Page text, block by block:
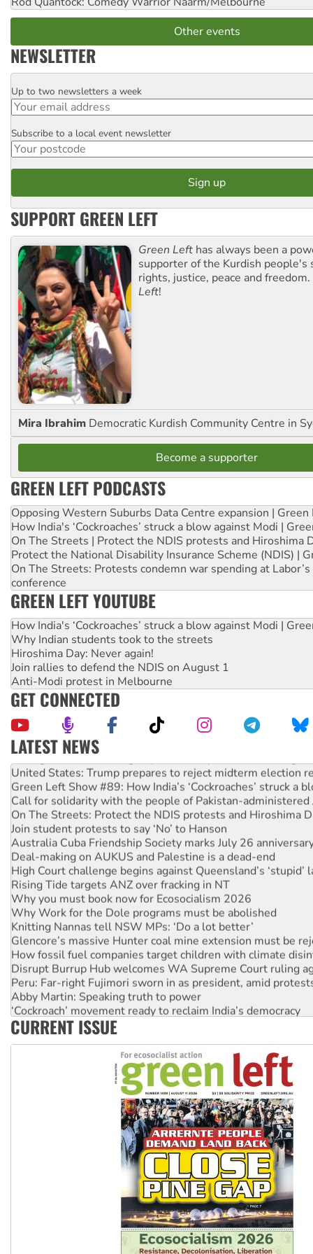
Other events
NEWSLETTER
Email
Up to two newsletters a week
Postcode
Subscribe to a local event newsletter
SUPPORT GREEN LEFT
Green Left has always been a
supporter of the Kurdish people's
rights, justice, peace and
Left!
Mira Ibrahim Democratic Kurdish Community Centre in
Become a supporter
GREEN LEFT PODCASTS
Opposing Western Suburbs Data Centre expansion | Green
How India's ‘Cockroaches’ struck a blow against Modi |
On The Streets | Protect the NDIS protests and Hiroshima
Protect the National Disability Insurance Scheme (NDIS) |
On The Streets: Protests condemn war spending at
conference
GREEN LEFT YOUTUBE
How India's ‘Cockroaches’ struck a blow against Modi |
Why Indian students took to the streets
Hiroshima Day: Never again!
Join rallies to defend the NDIS on August 1
Anti-Modi protest in Melbourne
GET CONNECTED
LATEST NEWS
Aboriginal women-led group launches push for water rights
United States: Trump prepares to reject midterm election
Green Left Show #89: How India’s ‘Cockroaches’ struck a
Call for solidarity with the people of Pakistan-administered
On The Streets: Protect the NDIS protests and Hiroshima
Join student protests to say ‘No’ to Hanson
Australia Cuba Friendship Society marks July 26
Deal-making on AUKUS and Palestine is a dead-end
High Court challenge begins against Queensland’s ‘stupid’
Rising Tide targets ANZ over fracking in NT
Why you must book now for Ecosocialism 2026
Why Work for the Dole programs must be abolished
Knitting Nannas tell NSW MPs: ‘Do a lot better’
Glencore’s massive Hunter coal mine extension must be
How fossil fuel companies target children with climate
Disrupt Burrup Hub welcomes WA Supreme Court ruling
Peru: Far-right Fujimori sworn in as president, amid
Abby Martin: Speaking truth to power
‘Cockroach’ movement ready to reclaim India’s democracy
Ansell must improve its workplace standards
CURRENT ISSUE